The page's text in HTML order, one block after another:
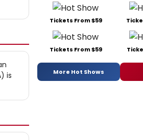
is
Tickets From $59
Tickets From $59
More Hot Shows